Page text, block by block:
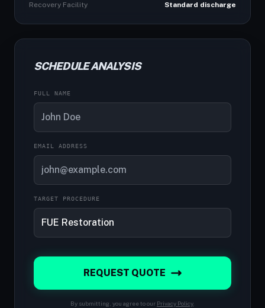
Recovery Facility
Standard discharge
SCHEDULE ANALYSIS
FULL NAME
EMAIL ADDRESS
TARGET PROCEDURE
REQUEST QUOTE
By submitting, you agree to our Privacy Policy